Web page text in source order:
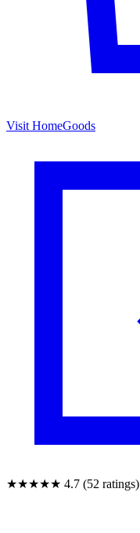
Visit HomeGoods
★★★★★ 4.7 (52 ratings)